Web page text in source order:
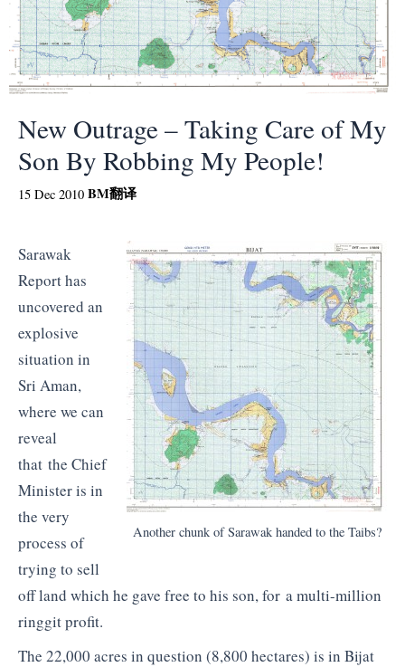
New Outrage – Taking Care of My
Son By Robbing My People!
15 Dec 2010 BM翻译
Another chunk of Sarawak handed to the Taibs?
Sarawak
Report has
uncovered an
explosive
situation in
Sri Aman,
where we can
reveal
that the Chief
Minister is in
the very
process of
trying to sell
off land which he gave free to his son, for a multi-million
ringgit profit.
The 22,000 acres in question (8,800 hectares) is in Bijat